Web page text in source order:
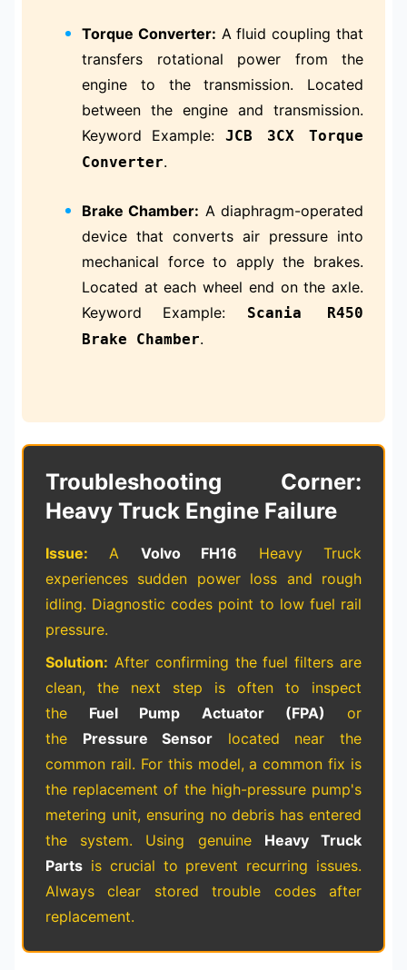
Torque Converter: A fluid coupling that
transfers rotational power from the
engine to the transmission. Located
between the engine and transmission.
Keyword Example: JCB 3CX Torque
Converter.
Brake Chamber: A diaphragm-operated
device that converts air pressure into
mechanical force to apply the brakes.
Located at each wheel end on the axle.
Keyword Example: Scania R450
Brake Chamber.
Troubleshooting Corner:
Heavy Truck Engine Failure
Issue: A Volvo FH16 Heavy Truck
experiences sudden power loss and rough
idling. Diagnostic codes point to low fuel rail
pressure.
Solution: After confirming the fuel filters are
clean, the next step is often to inspect
the Fuel Pump Actuator (FPA) or
the Pressure Sensor located near the
common rail. For this model, a common fix is
the replacement of the high-pressure pump's
metering unit, ensuring no debris has entered
the system. Using genuine Heavy Truck
Parts is crucial to prevent recurring issues.
Always clear stored trouble codes after
replacement.